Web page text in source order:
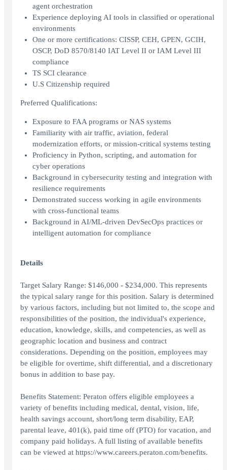
agent orchestration
Experience deploying AI tools in classified or operational
environments
One or more certifications: CISSP, CEH, GPEN, GCIH,
OSCP, DoD 8570/8140 IAT Level II or IAM Level III
compliance
TS SCI clearance
U.S Citizenship required
Preferred Qualifications:
Exposure to FAA programs or NAS systems
Familiarity with air traffic, aviation, federal
modernization efforts, or mission-critical systems testing
Proficiency in Python, scripting, and automation for
cyber operations
Background in cybersecurity testing and integration with
resilience requirements
Demonstrated success working in agile environments
with cross-functional teams
Background in AI/ML-driven DevSecOps practices or
intelligent automation for compliance
Details
Target Salary Range: $146,000 - $234,000. This represents
the typical salary range for this position. Salary is determined
by various factors, including but not limited to, the scope and
responsibilities of the position, the individual's experience,
education, knowledge, skills, and competencies, as well as
geographic location and business and contract
considerations. Depending on the position, employees may
be eligible for overtime, shift differential, and a discretionary
bonus in addition to base pay.
Benefits Statement: Peraton offers eligible employees a
variety of benefits including medical, dental, vision, life,
health savings account, short/long term disability, EAP,
parental leave, 401(k), paid time off (PTO) for vacation, and
company paid holidays. A full listing of available benefits
can be viewed at https://www.careers.peraton.com/benefits.